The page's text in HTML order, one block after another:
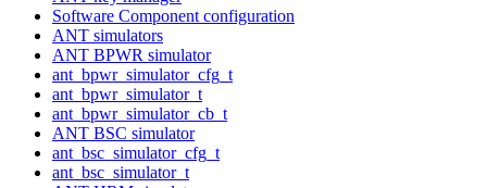
Software Component configuration
ANT simulators
ANT BPWR simulator
ant_bpwr_simulator_cfg_t
ant_bpwr_simulator_t
ant_bpwr_simulator_cb_t
ANT BSC simulator
ant_bsc_simulator_cfg_t
ant_bsc_simulator_t